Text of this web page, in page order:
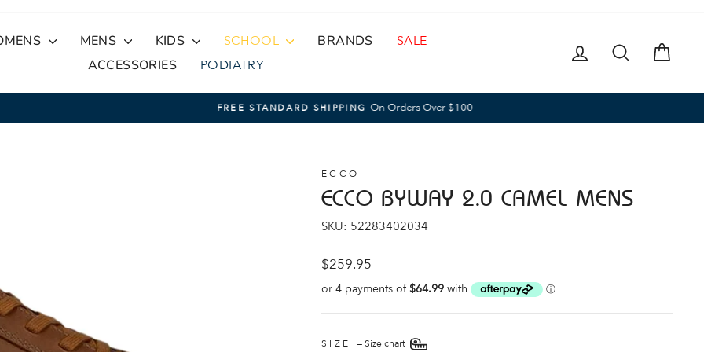
MENS KIDS SCHOOL BRANDS
SALE
ACCESSORIES
PODIATRY
LOG IN SEARCH
Pause
On Orders Over $100
ECCO
ECCO BYWAY 2.0 CAMEL MENS
SKU: 52283402034
Regular
$259.95
SIZE —Size chart